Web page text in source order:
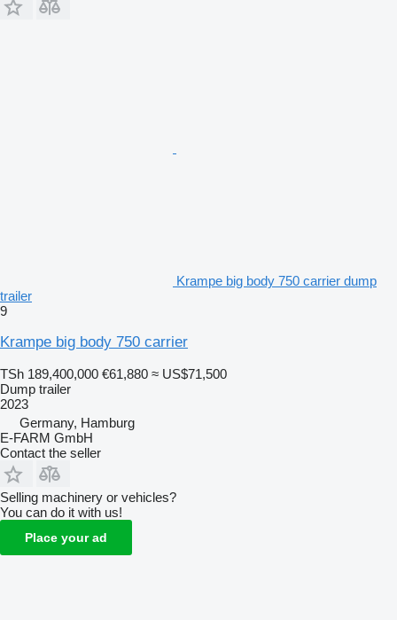
Krampe big body 750 carrier dump
trailer
9
Krampe big body 750 carrier
TSh 189,400,000 €61,880 ≈ US$71,500
Dump trailer
2023
Germany, Hamburg
E-FARM GmbH
Contact the seller
Selling machinery or vehicles?
You can do it with us!
Place your ad